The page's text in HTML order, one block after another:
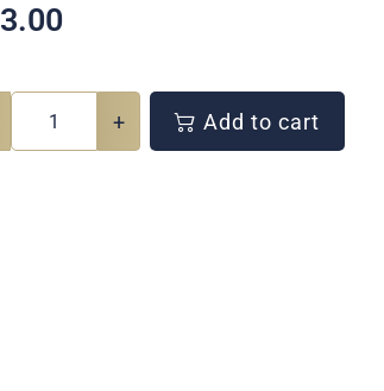
3.00
+ Add to cart